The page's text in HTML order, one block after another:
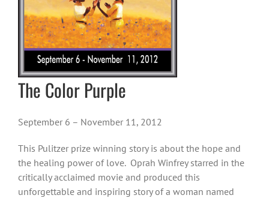
The Color Purple
September 6 – November 11, 2012
This Pulitzer prize winning story is about the hope and
the healing power of love. Oprah Winfrey starred in the
critically acclaimed movie and produced this
unforgettable and inspiring story of a woman named